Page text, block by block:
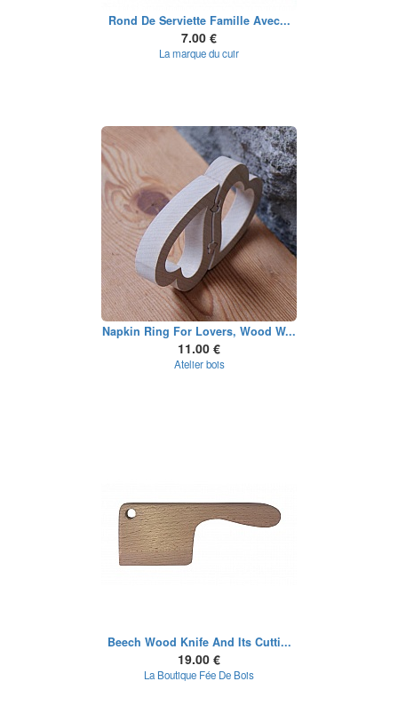
Rond De Serviette Famille Avec...
7.00 €
La marque du cuir
Napkin Ring For Lovers, Wood W...
11.00 €
Atelier bois
Beech Wood Knife And Its Cutti...
19.00 €
La Boutique Fée De Bois